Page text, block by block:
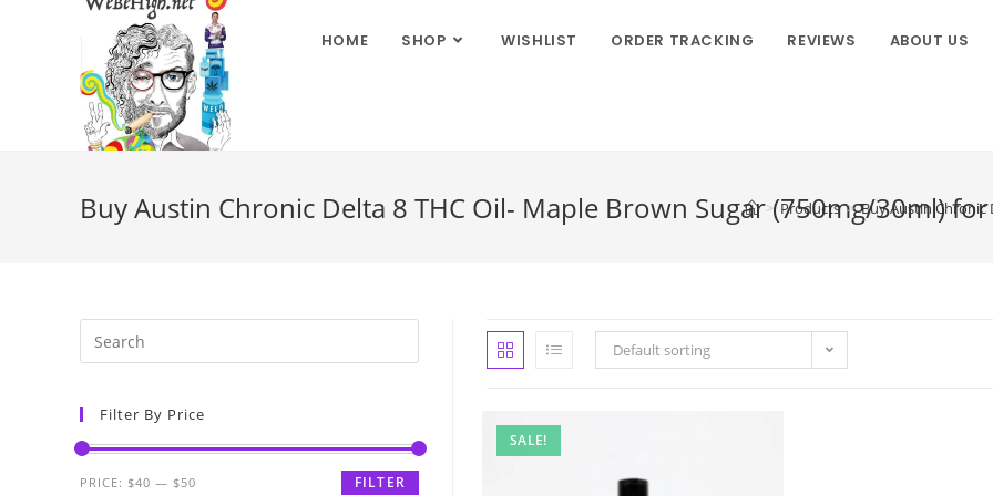
HOME SHOP WISHLIST ORDER TRACKING REVIEWS ABOUT US
Buy Austin Chronic Delta 8 THC Oil- Maple Brown Sugar (750mg/30ml)
> Products > Buy Austin Chronic
Default sorting
SALE!
Filter By Price
FILTER
PRICE: $40 — $50